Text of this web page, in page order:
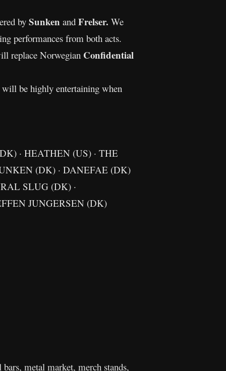
by Sunken and Frelser. We
performances from both acts.
replace Norwegian Confidential
be highly entertaining when
· HEATHEN (US) · THE
(DK) · DANEFAE (DK)
SLUG (DK) ·
JUNGERSEN (DK)
metal market, merch stands,